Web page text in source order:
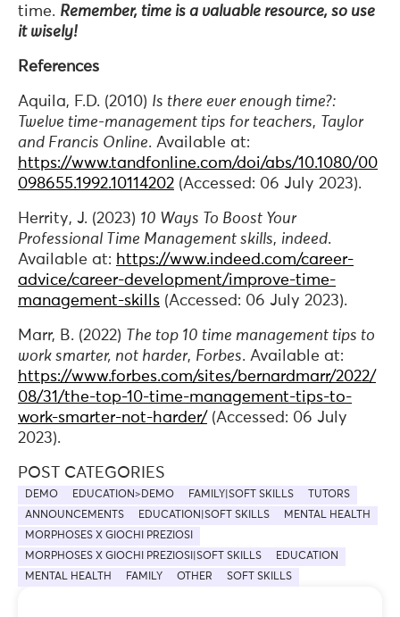
time. Remember, time is a valuable resource, so use
it wisely!
References
Aquila, F.D. (2010) Is there ever enough time?:
Twelve time-management tips for teachers, Taylor
and Francis Online. Available at:
https://www.tandfonline.com/doi/abs/10.1080/00
098655.1992.10114202 (Accessed: 06 July 2023).
Herrity, J. (2023) 10 Ways To Boost Your
Professional Time Management skills, indeed.
Available at: https://www.indeed.com/career-
advice/career-development/improve-time-
management-skills (Accessed: 06 July 2023).
Marr, B. (2022) The top 10 time management tips to
work smarter, not harder, Forbes. Available at:
https://www.forbes.com/sites/bernardmarr/2022/
08/31/the-top-10-time-management-tips-to-
work-smarter-not-harder/ (Accessed: 06 July
2023).
POST CATEGORIES
DEMO EDUCATION>DEMO FAMILY|SOFT SKILLS
TUTORS
ANNOUNCEMENTS
EDUCATION|SOFT SKILLS
MENTAL HEALTH
MORPHOSES X GIOCHI PREZIOSI
MORPHOSES X GIOCHI PREZIOSI|SOFT SKILLS
EDUCATION
MENTAL HEALTH
FAMILY OTHER SOFT SKILLS